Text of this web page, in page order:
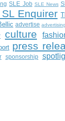
SLE Job SLE News
Enquirer
advertise
culture
press
sponsorship